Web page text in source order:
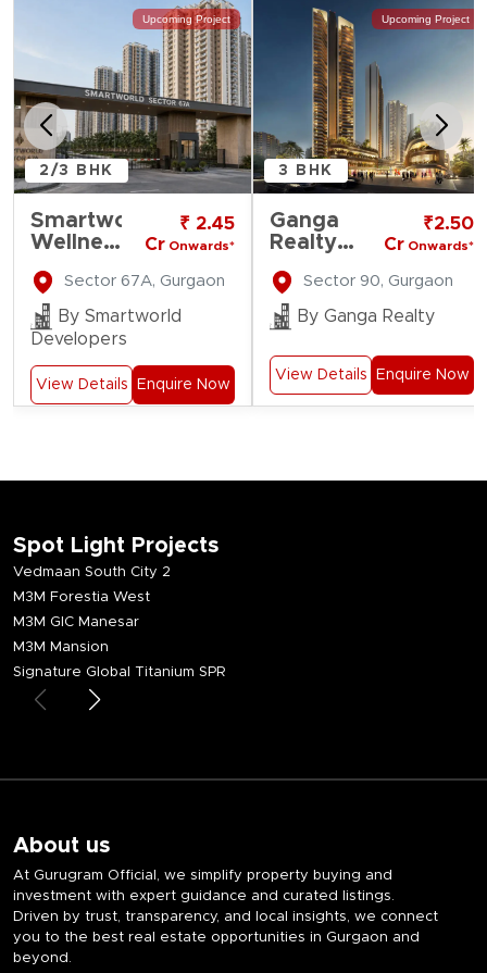
Upcoming Project
2/3 BHK
Smartworld
Wellness
₹ 2.45
Cr Onwards*
Sector 67A, Gurgaon
By Smartworld
Developers
View Details Enquire Now
Upcoming Project
3 BHK
Ganga
Realty
Zero
₹2.50
Cr Onwards*
Sector 90, Gurgaon
By Ganga Realty
View Details Enquire Now
Spot Light Projects
Vedmaan South City 2
M3M Forestia West
M3M GIC Manesar
M3M Mansion
Signature Global Titanium SPR
About us
At Gurugram Official, we simplify property buying and
investment with expert guidance and curated listings.
Driven by trust, transparency, and local insights, we connect
you to the best real estate opportunities in Gurgaon and
beyond.